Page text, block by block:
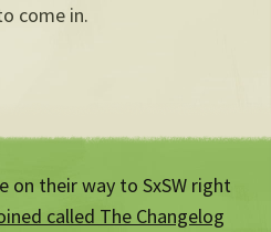
come in.
on their way to SxSW right
called The Changelog